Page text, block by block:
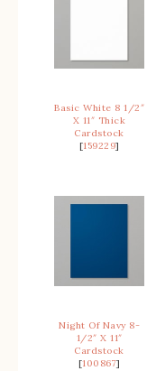
Basic White 8 1/2″
X 11″ Thick
Cardstock
[159229]
Night Of Navy 8-
1/2″ X 11″
Cardstock
[100867]